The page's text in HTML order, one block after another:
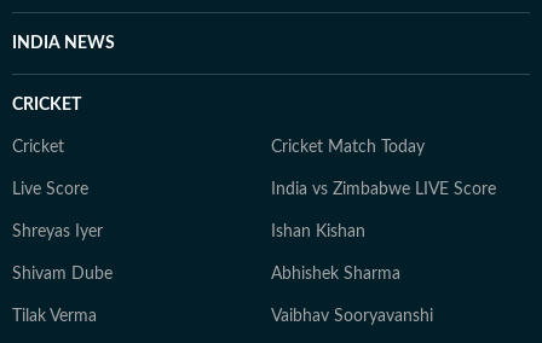
INDIA NEWS
CRICKET
Cricket Cricket Match Today
Live Score India vs Zimbabwe LIVE Score
Shreyas Iyer Ishan Kishan
Shivam Dube Abhishek Sharma
Tilak Verma Vaibhav Sooryavanshi